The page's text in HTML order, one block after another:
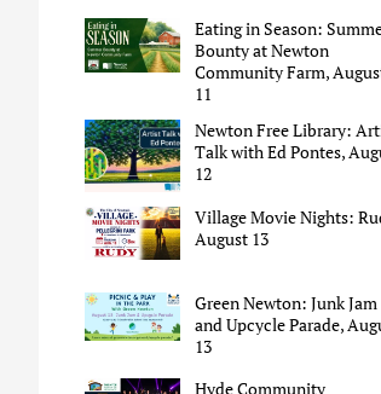
Eating in Season:
Bounty at Newton
Community Farm,
11
Newton Free Library:
Talk with Ed Pontes,
12
Village Movie Nights:
August 13
Green Newton: Junk Jam
and Upcycle Parade,
13
Hyde Community